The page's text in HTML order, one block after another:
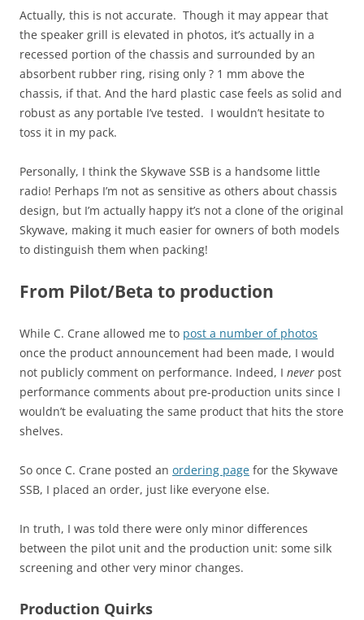
Actually, this is not accurate. Though it may appear that
the speaker grill is elevated in photos, it’s actually in a
recessed portion of the chassis and surrounded by an
absorbent rubber ring, rising only ? 1 mm above the
chassis, if that. And the hard plastic case feels as solid and
robust as any portable I’ve tested. I wouldn’t hesitate to
toss it in my pack.
Personally, I think the Skywave SSB is a handsome little
radio! Perhaps I’m not as sensitive as others about chassis
design, but I’m actually happy it’s not a clone of the original
Skywave, making it much easier for owners of both models
to distinguish them when packing!
From Pilot/Beta to production
While C. Crane allowed me to post a number of photos
once the product announcement had been made, I would
not publicly comment on performance. Indeed, I never post
performance comments about pre-production units since I
wouldn’t be evaluating the same product that hits the store
shelves.
So once C. Crane posted an ordering page for the Skywave
SSB, I placed an order, just like everyone else.
In truth, I was told there were only minor differences
between the pilot unit and the production unit: some silk
screening and other very minor changes.
Production Quirks